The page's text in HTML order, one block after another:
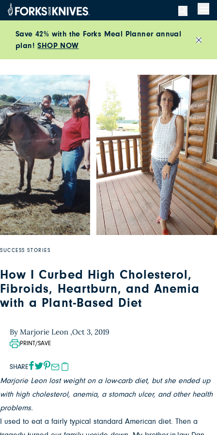
Skip to content
Save 42% with the Forks Meal Planner annual
plan!SHOP NOW
SUCCESS STORIES
How I Curbed High Cholesterol,
Fibroids, Heartburn, and Anemia
with a Plant-Based Diet
By Marjorie Leon ,Oct 3, 2019
PRINT/SAVE
SHARE
Marjorie Leon lost weight on a low-carb diet, but she ended up
with high cholesterol, anemia, a stomach ulcer, and other health
problems.
I used to eat a fairly typical standard American diet. Then a